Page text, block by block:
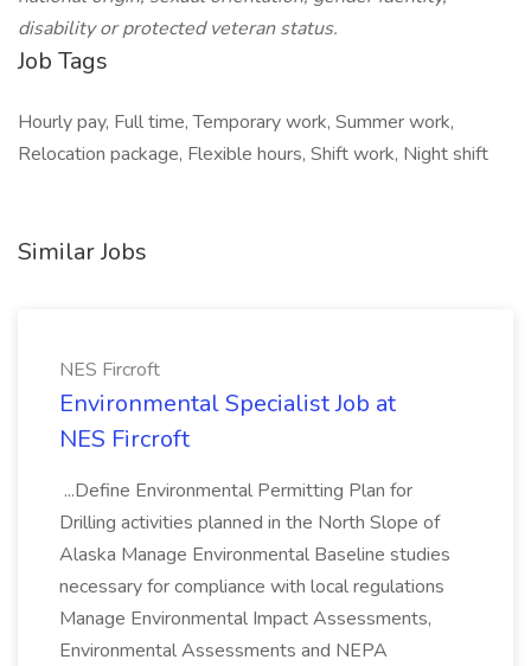
disability or protected veteran status.
Job Tags
Hourly pay, Full time, Temporary work, Summer work,
Relocation package, Flexible hours, Shift work, Night shift
Similar Jobs
NES Fircroft
Environmental Specialist Job at
NES Fircroft
...Define Environmental Permitting Plan for
Drilling activities planned in the North Slope of
Alaska Manage Environmental Baseline studies
necessary for compliance with local regulations
Manage Environmental Impact Assessments,
Environmental Assessments and NEPA